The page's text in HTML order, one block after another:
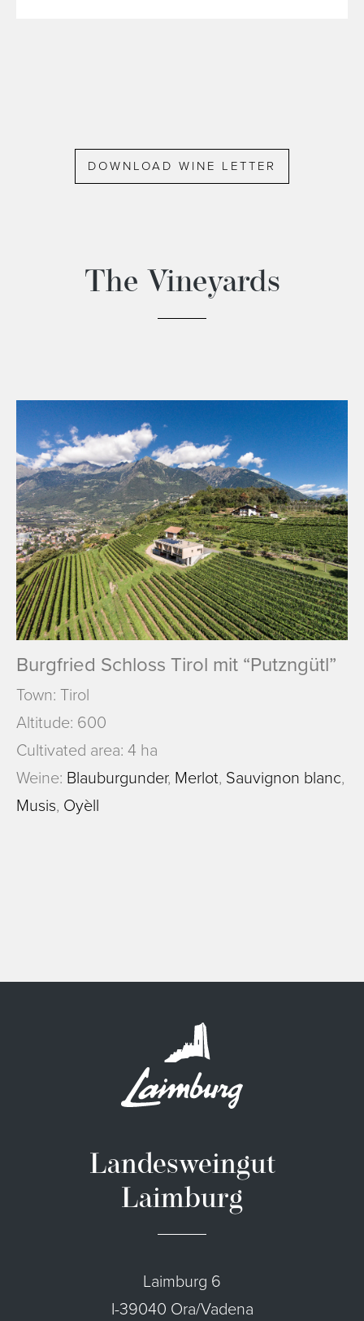
DOWNLOAD WINE LETTER
The Vineyards
Burgfried Schloss Tirol mit “Putzngütl”
Town: Tirol
Altitude: 600
Cultivated area: 4 ha
Weine: Blauburgunder, Merlot, Sauvignon blanc,
Musis, Oyèll
Landesweingut
Laimburg
Laimburg 6
I-39040 Ora/Vadena